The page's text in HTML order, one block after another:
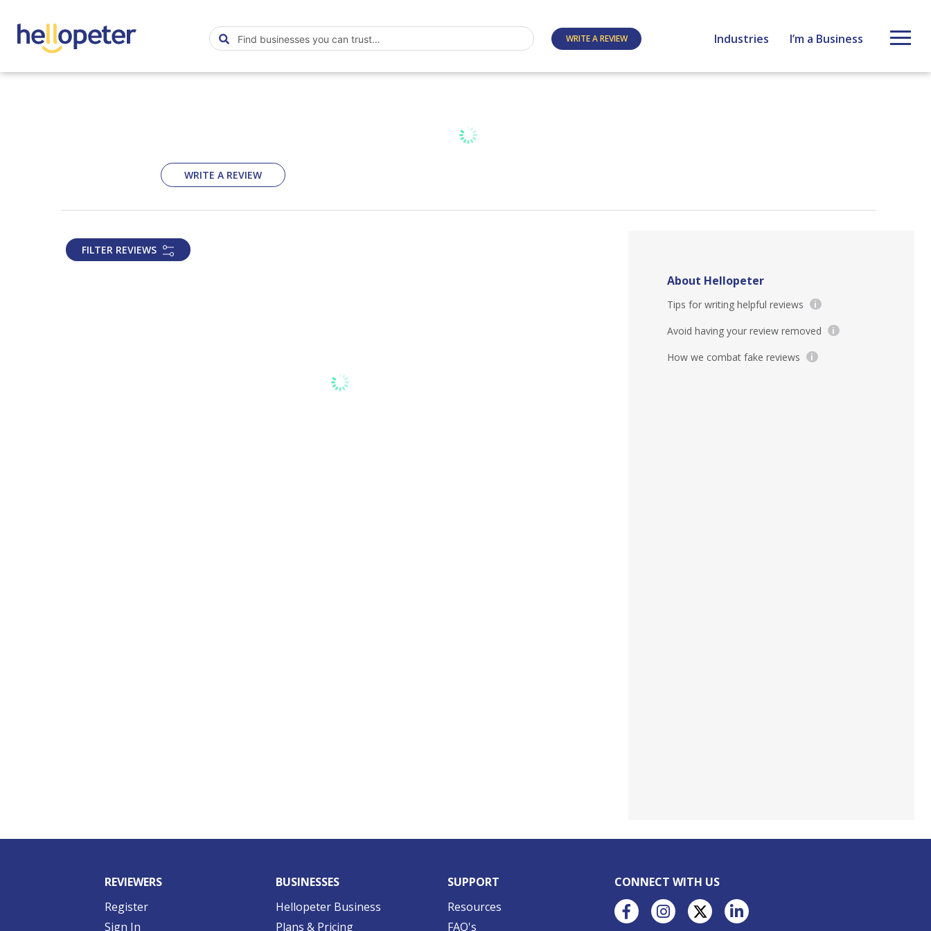
WRITE A REVIEW Industries I’m a Business
WRITE A REVIEW
FILTER REVIEWS
About Hellopeter
Tips for writing helpful reviews i
Avoid having your review removed i
How we combat fake reviews i
REVIEWERS
Register
Sign In
BUSINESSES
Hellopeter Business
Plans & Pricing
SUPPORT
Resources
FAQ's
CONNECT WITH US